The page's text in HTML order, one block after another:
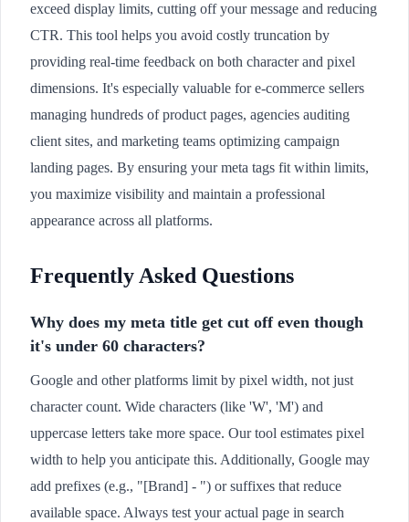
exceed display limits, cutting off your message and reducing
CTR. This tool helps you avoid costly truncation by
providing real-time feedback on both character and pixel
dimensions. It's especially valuable for e-commerce sellers
managing hundreds of product pages, agencies auditing
client sites, and marketing teams optimizing campaign
landing pages. By ensuring your meta tags fit within limits,
you maximize visibility and maintain a professional
appearance across all platforms.
Frequently Asked Questions
Why does my meta title get cut off even though
it's under 60 characters?
Google and other platforms limit by pixel width, not just
character count. Wide characters (like 'W', 'M') and
uppercase letters take more space. Our tool estimates pixel
width to help you anticipate this. Additionally, Google may
add prefixes (e.g., "[Brand] - ") or suffixes that reduce
available space. Always test your actual page in search